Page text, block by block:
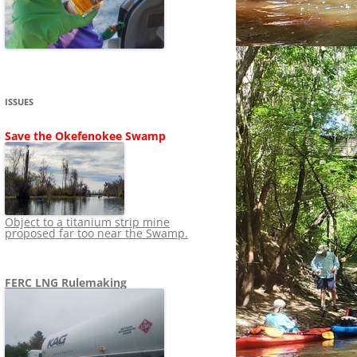
SHIP
STOPPING FERC
LNG OVERSIGHT
TO RUIN
NEWS 2013-2015
ISSUES
Save the Okefenokee Swamp
Object to a titanium strip mine
proposed far too near the Swamp.
FERC LNG Rulemaking